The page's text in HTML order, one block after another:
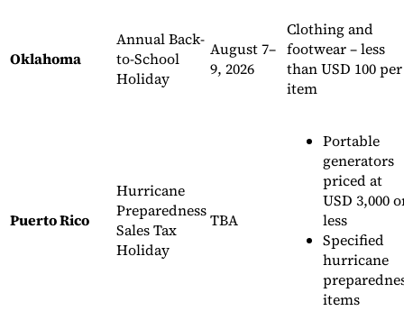
Oklahoma
Annual Back-
to-School
Holiday
August 7–
9, 2026
Clothing and
footwear – less
than USD 100 per
item
Puerto Rico
Hurricane
Preparedness
Sales Tax
Holiday
TBA
Portable
generators
priced at
USD 3,000
less
Specified
hurricane
items